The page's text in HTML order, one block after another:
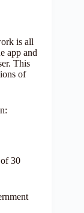
is all
app and
This
of
30